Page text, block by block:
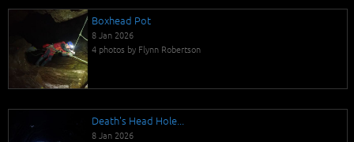
Boxhead Pot
8 Jan 2026
4 photos by Flynn Robertson
Death's Head Hole...
8 Jan 2026